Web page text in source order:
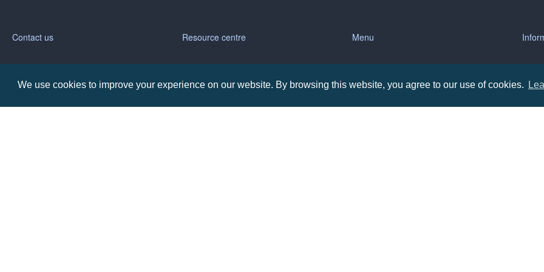
We use cookies to improve your experience on our website. By browsing this website, you agree to our use of cookies.
Contact us Resource centre
Frequently Asked Questions
Menu
Contact us